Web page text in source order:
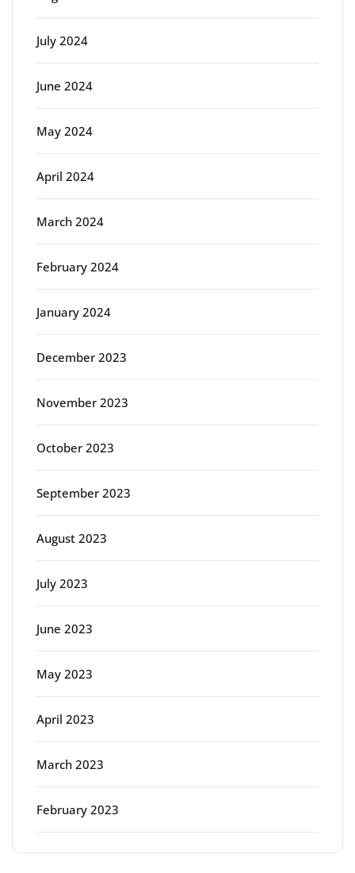
July 2024
June 2024
May 2024
April 2024
March 2024
February 2024
January 2024
December 2023
November 2023
October 2023
September 2023
August 2023
July 2023
June 2023
May 2023
April 2023
March 2023
February 2023